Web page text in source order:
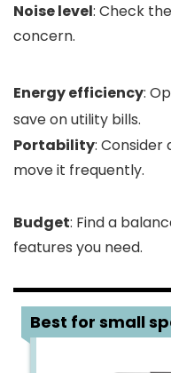
Noise level: Check
concern.
Energy efficiency:
save on utility bills.
Portability: Consider
move it frequently.
Budget: Find a
features you need.
Best for small